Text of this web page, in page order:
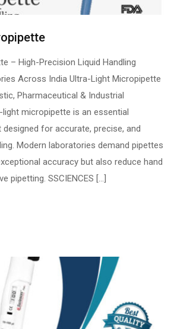
– High-Precision Liquid Handling
Across India Ultra-Light Micropipette
Pharmaceutical & Industrial
micropipette is an essential
for accurate, precise, and
Modern laboratories demand pipettes
accuracy but also reduce hand
pipetting. SSCIENCES […]